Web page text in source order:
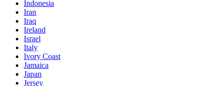
Indonesia
Iran
Iraq
Ireland
Israel
Italy
Ivory Coast
Jamaica
Japan
Jersey